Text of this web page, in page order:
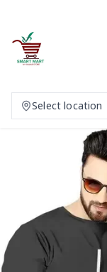
Select location